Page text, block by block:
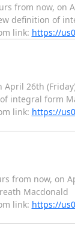
from now, on
definition of
link: https://
26th
integral form
link: https://
from now, on
Macdonald
link: https://